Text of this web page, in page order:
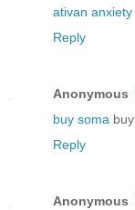
ativan anxiety
Reply
Anonymous
buy soma
Reply
Anonymous